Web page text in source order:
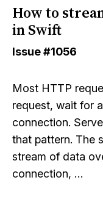
How to
in Swift
Issue#1056
Most HTTP
request, wait for
connection.
that pattern. The
stream of data
connection, …